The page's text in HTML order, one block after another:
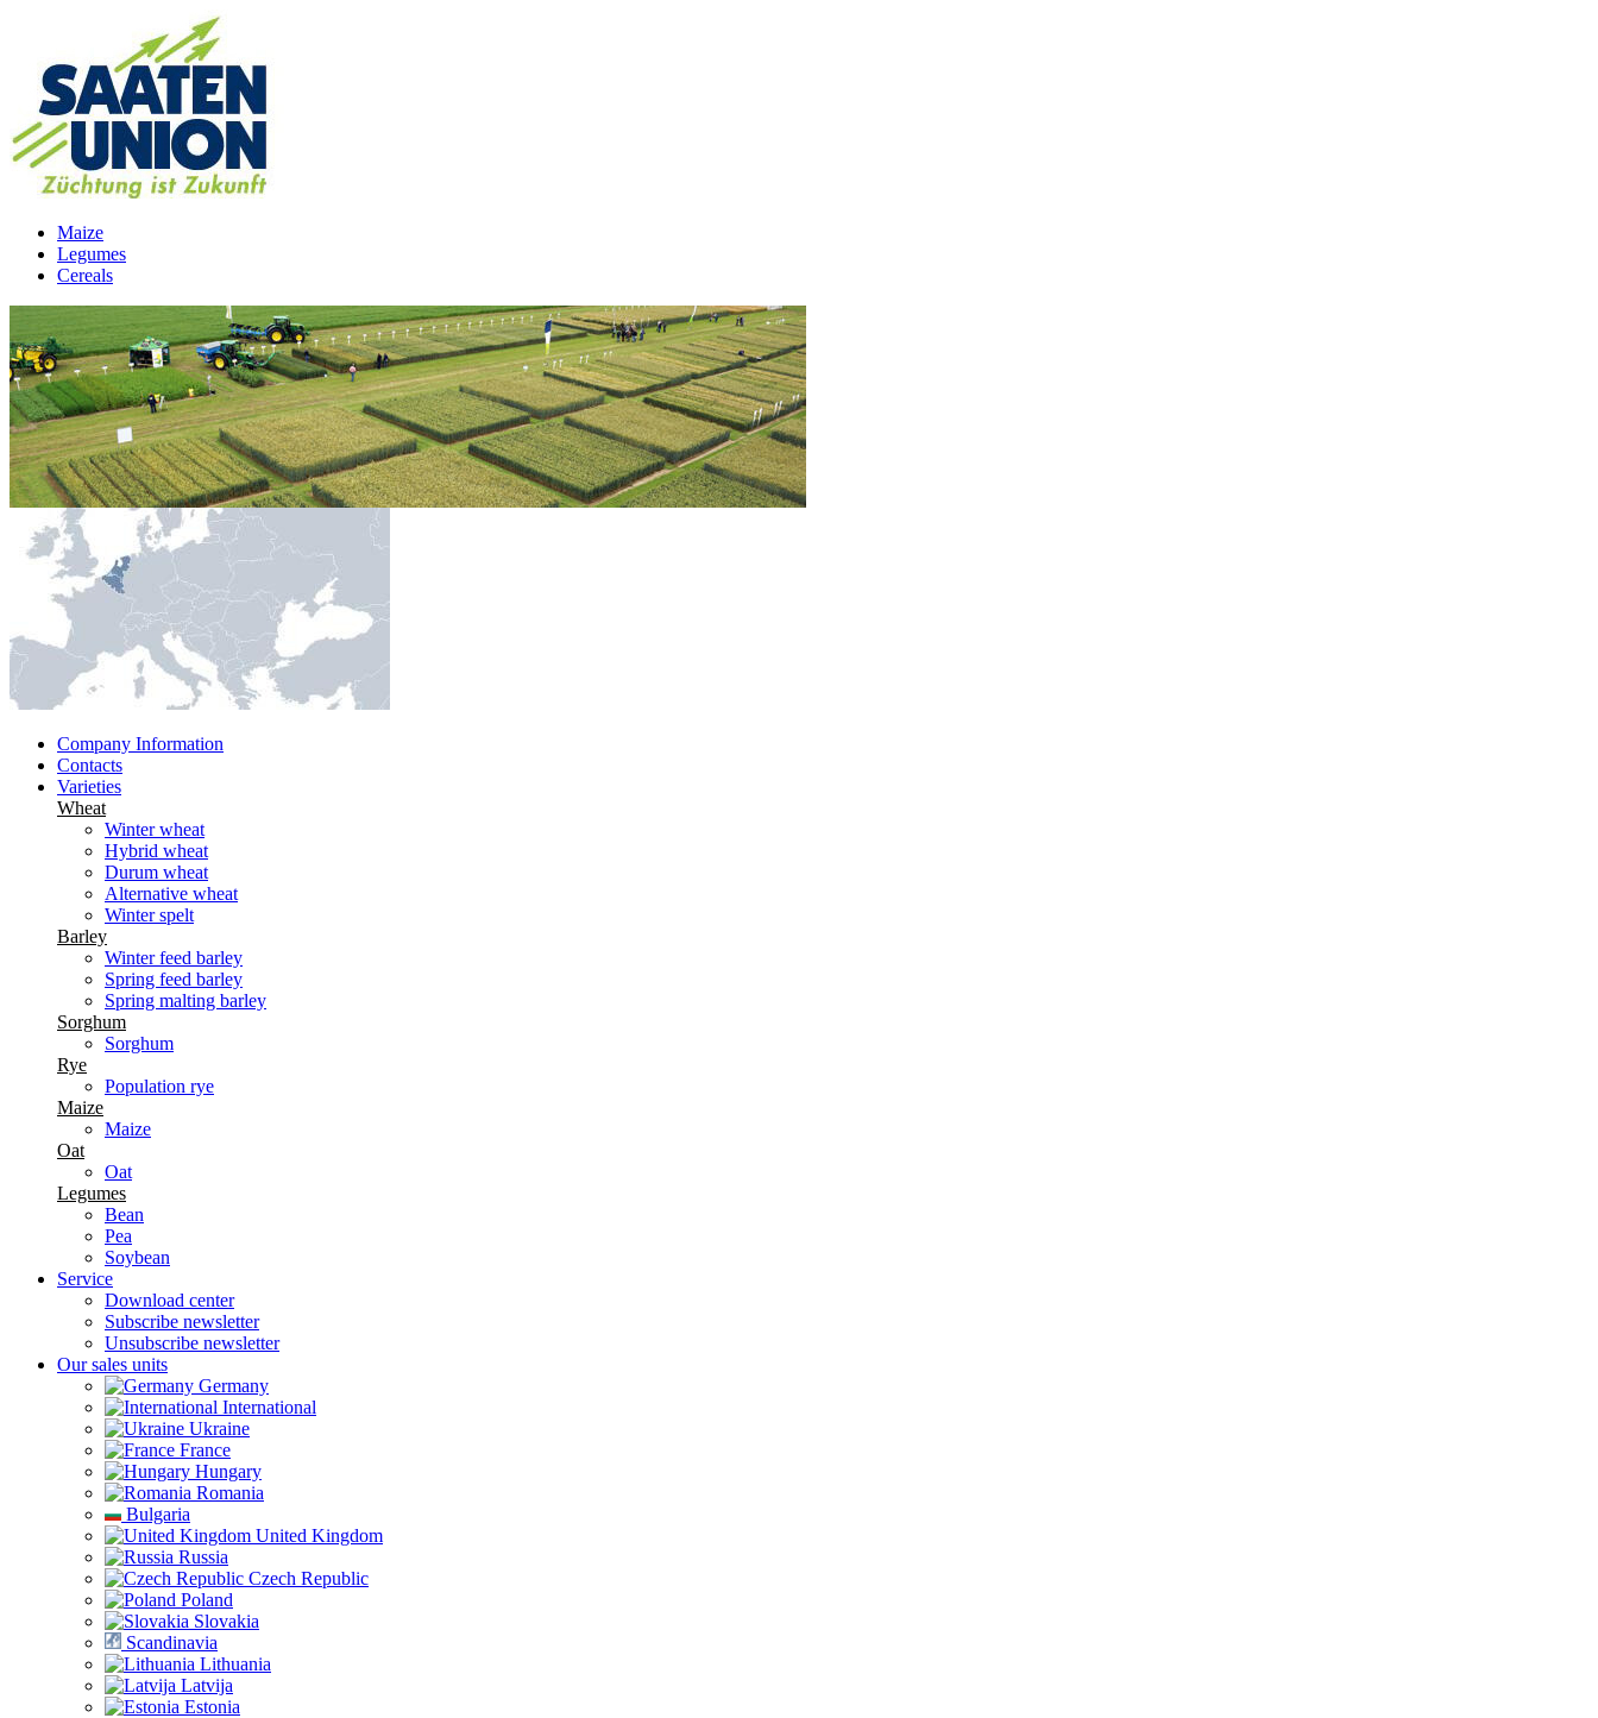
Maize
Legumes
Cereals
Company Information
Contacts
Varieties
Wheat
Winter wheat
Hybrid wheat
Durum wheat
Alternative wheat
Winter spelt
Barley
Winter feed barley
Spring feed barley
Spring malting barley
Sorghum
Sorghum
Rye
Population rye
Maize
Maize
Oat
Oat
Legumes
Bean
Pea
Soybean
Service
Download center
Subscribe newsletter
Unsubscribe newsletter
Our sales units
Germany
International
Ukraine
France
Hungary
Romania
Bulgaria
United Kingdom
Russia
Czech Republic
Poland
Slovakia
Scandinavia
Lithuania
Latvija
Estonia